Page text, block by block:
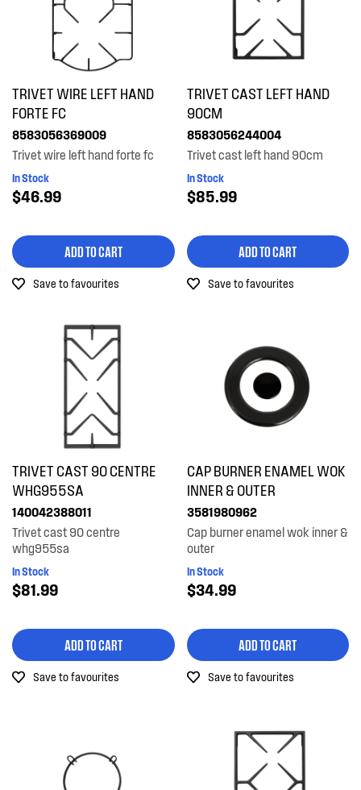
TRIVET WIRE LEFT HAND
FORTE FC
8583056369009
Trivet wire left hand forte fc
In Stock
$46.99
ADD TO CART
Save to favourites
TRIVET CAST LEFT HAND
90CM
8583056244004
Trivet cast left hand 90cm
In Stock
$85.99
ADD TO CART
Save to favourites
TRIVET CAST 90 CENTRE
WHG955SA
140042388011
Trivet cast 90 centre
whg955sa
In Stock
$81.99
ADD TO CART
Save to favourites
CAP BURNER ENAMEL WOK
INNER & OUTER
3581980962
Cap burner enamel wok inner &
outer
In Stock
$34.99
ADD TO CART
Save to favourites